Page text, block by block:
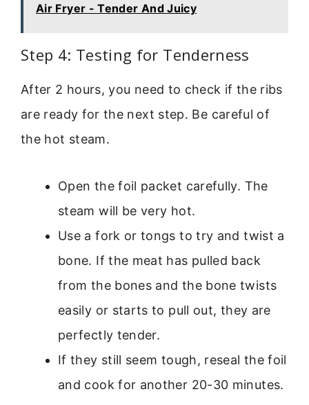
Air Fryer - Tender And Juicy
Step 4: Testing for Tenderness
After 2 hours, you need to check if the ribs
are ready for the next step. Be careful of
the hot steam.
Open the foil packet carefully. The
steam will be very hot.
Use a fork or tongs to try and twist a
bone. If the meat has pulled back
from the bones and the bone twists
easily or starts to pull out, they are
perfectly tender.
If they still seem tough, reseal the foil
and cook for another 20-30 minutes.